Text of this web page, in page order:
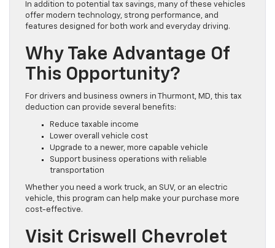
In addition to potential tax savings, many of these vehicles
offer modern technology, strong performance, and
features designed for both work and everyday driving.
Why Take Advantage Of
This Opportunity?
For drivers and business owners in Thurmont, MD, this tax
deduction can provide several benefits:
Reduce taxable income
Lower overall vehicle cost
Upgrade to a newer, more capable vehicle
Support business operations with reliable
transportation
Whether you need a work truck, an SUV, or an electric
vehicle, this program can help make your purchase more
cost-effective.
Visit Criswell Chevrolet